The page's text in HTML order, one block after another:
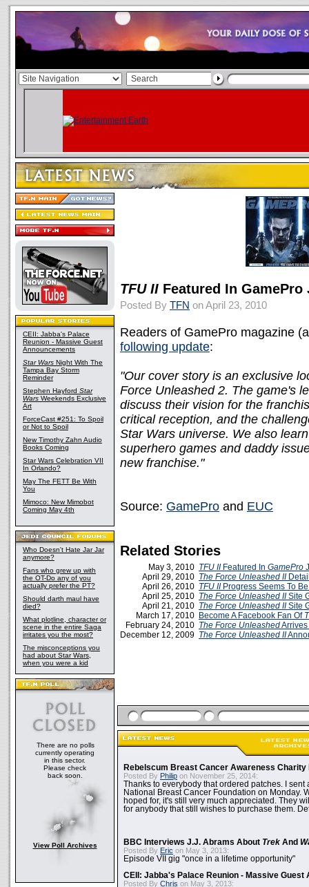
CEII: Jabba's Palace
Reunion - Massive Guest
Announcements
Star Wars Night With The
Tampa Bay Storm
Reminder
Stephen Hayford Star
Wars Weekends Exclusive
Art
ForceCast #251: To Spoil
or Not to Spoil
New Timothy Zahn Audio
Books Coming
Star Wars Celebration VII
In Orlando?
May The FETT Be With
You
Mimoco: New Mimobot
Coming May 4th
Who Doesn't Hate Jar Jar
anymore?
Fans who grew up with
the OT-Do any of you
actually prefer the PT?
Should darth maul have
died?
What plotline, character or
scene in the entire Saga
irritates you the most?
The misconceptions you
had about Star Wars,
when you were a kid
There are no polls
currently operating
in this sector.
Please check
back soon.
View Poll Archives
TFU II Featured In GamePro
Posted By TFN on April 23, 2010
Readers of GamePro magazine
following update:
"Our cover story is an exclusive
Force Unleashed 2. The game's
discuss their vision for the
critical reception, and the
Star Wars universe. We also
superhero games and daddy
new franchise."
Source: GamePro and EUC
Related Stories
May 3, 2010 TFU IIFeatured In GamePro
April 29, 2010 The Force Unleashed II
April 26, 2010 TFU IIProgress Seems To
April 25, 2010 The Force Unleashed IISite
April 21, 2010 The Force Unleashed IISite
March 17, 2010 Become A Facebook Fan Of
February 24, 2010 The Force Unleashed
December 12, 2009 The Force Unleashed II
Rebelscum Breast Cancer Awareness Charity
Posted By Philip on November 25, 2014:
Thanks to everybody that ordered patches. I sent
National Breast Cancer Foundation on Monday.
hoped for, it's still very much appreciated. They
for anybody that still wishes to purchase them.
BBC Interviews J.J. Abrams About Trek And
Posted By Eric on May 3, 2013:
Episode VII gig "once in a lifetime opportunity"
CEII: Jabba's Palace Reunion - Massive Guest
Posted By Chris on May 3, 2013: